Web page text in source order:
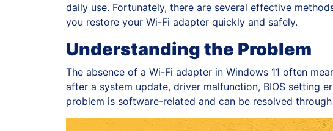
daily use. Fortunately, there are several effective
you restore your Wi-Fi adapter quickly and safely.
Understanding the Problem
The absence of a Wi-Fi adapter in Windows 11 often
after a system update, driver malfunction, BIOS setting
problem is software-related and can be resolved